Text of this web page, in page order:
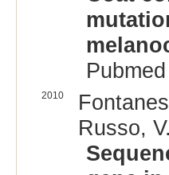
2010
Russo,